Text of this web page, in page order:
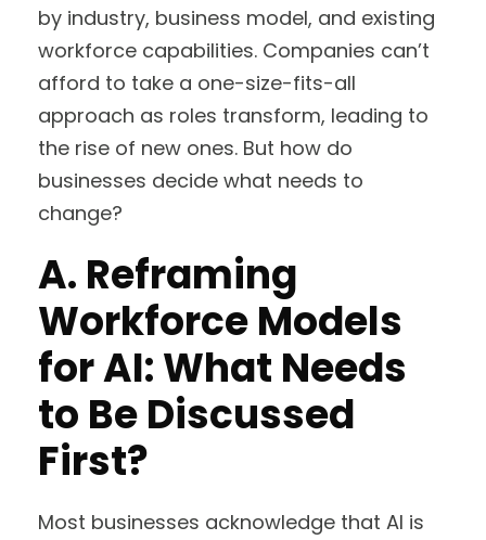
by industry, business model, and existing
workforce capabilities. Companies can’t
afford to take a one-size-fits-all
approach as roles transform, leading to
the rise of new ones. But how do
businesses decide what needs to
change?
A. Reframing
Workforce Models
for AI: What Needs
to Be Discussed
First?
Most businesses acknowledge that AI is